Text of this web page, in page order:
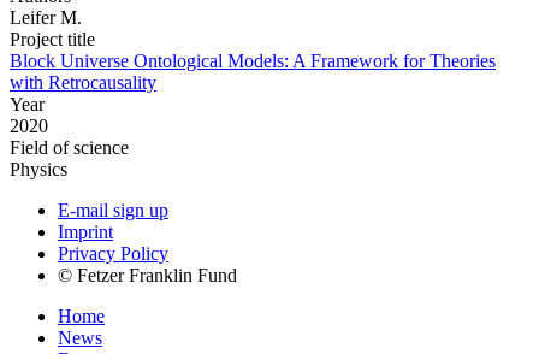
Leifer M.
Project title
Block Universe Ontological Models: A Framework for Theories
with Retrocausality
Year
2020
Field of science
Physics
E-mail sign up
Imprint
Privacy Policy
© Fetzer Franklin Fund
Home
News